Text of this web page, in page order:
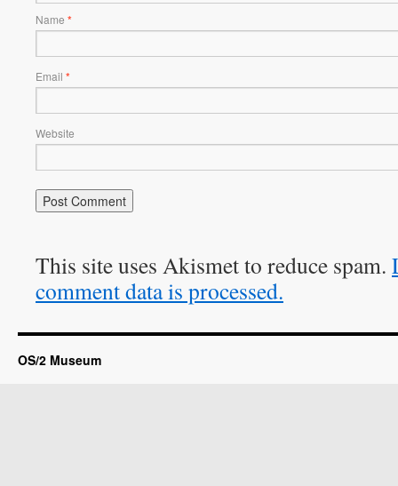
Name *
Email *
Website
This site uses Akismet to reduce spam.
comment data is processed.
OS/2 Museum